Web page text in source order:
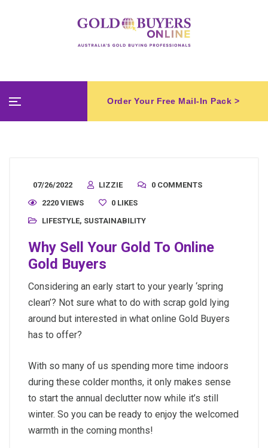
Order Your Free Mail-In Pack >
07/26/2022 LIZZIE
0 COMMENTS
2220 VIEWS
0 LIKES
LIFESTYLE, SUSTAINABILITY
Why Sell Your Gold To Online
Gold Buyers
Considering an early start to your yearly ‘spring
clean’? Not sure what to do with scrap gold lying
around but interested in what online Gold Buyers
has to offer?
With so many of us spending more time indoors
during these colder months, it only makes sense
to start the annual declutter now while it’s still
winter. So you can be ready to enjoy the welcomed
warmth in the coming months!